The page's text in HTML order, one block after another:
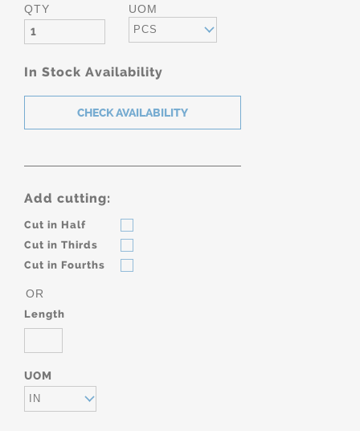
QTY UOM
PCS
In Stock Availability
Add cutting:
Cut in Half
Cut in Thirds
Cut in Fourths
OR
Length
UOM
IN